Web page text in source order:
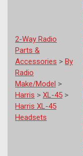
2-Way Radio
Parts &
Accessories > By
Radio
Make/Model >
Harris > XL-45 >
Harris XL-45
Headsets